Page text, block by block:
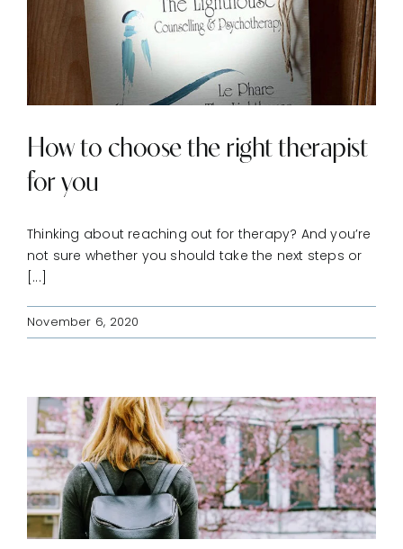
How to choose the right therapist
for you
Thinking about reaching out for therapy? And you’re
not sure whether you should take the next steps or
[...]
November 6, 2020